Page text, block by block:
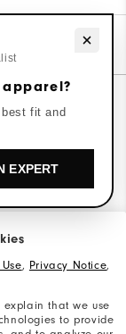
, Privacy Notice,
explain that we use
to provide
apparel?
best fit and
EXPERT